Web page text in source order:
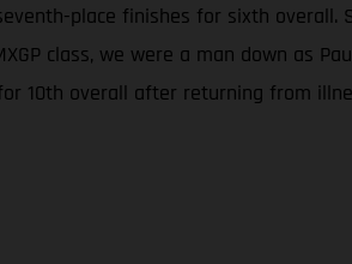
place finishes for sixth overall.
class, we were a man down as
10th overall after returning from